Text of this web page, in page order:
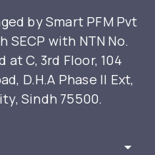
by Smart PFM Pvt
with NTN No.
at C, 3rd Floor, 104
D.H.A Phase II Ext,
Sindh 75500.